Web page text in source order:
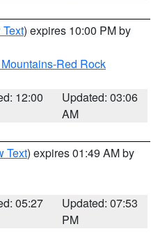
) expires 10:00 PM by
Red Rock
12:00
Updated: 03:06
AM
Text) expires 01:49 AM by
05:27
Updated: 07:53
PM